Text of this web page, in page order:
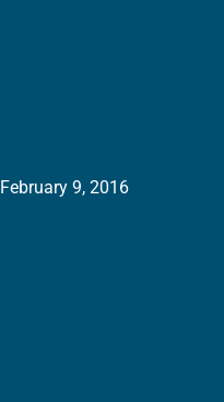
February 9, 2016